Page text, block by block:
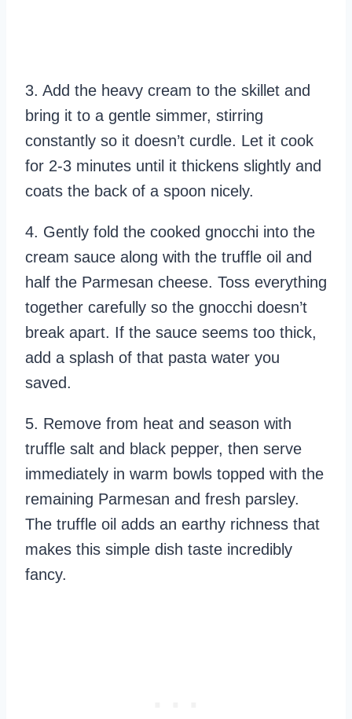
3. Add the heavy cream to the skillet and
bring it to a gentle simmer, stirring
constantly so it doesn’t curdle. Let it cook
for 2-3 minutes until it thickens slightly and
coats the back of a spoon nicely.
4. Gently fold the cooked gnocchi into the
cream sauce along with the truffle oil and
half the Parmesan cheese. Toss everything
together carefully so the gnocchi doesn’t
break apart. If the sauce seems too thick,
add a splash of that pasta water you
saved.
5. Remove from heat and season with
truffle salt and black pepper, then serve
immediately in warm bowls topped with the
remaining Parmesan and fresh parsley.
The truffle oil adds an earthy richness that
makes this simple dish taste incredibly
fancy.